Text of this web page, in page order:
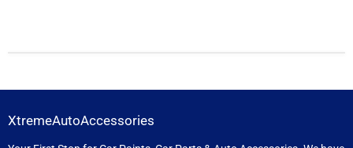
XtremeAutoAccessories